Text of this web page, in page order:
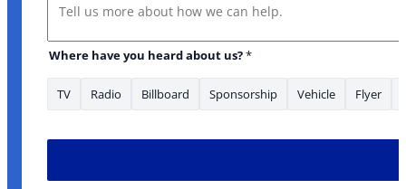
Where have you heard about us?*
TV Radio Billboard Sponsorship Vehicle Flyer